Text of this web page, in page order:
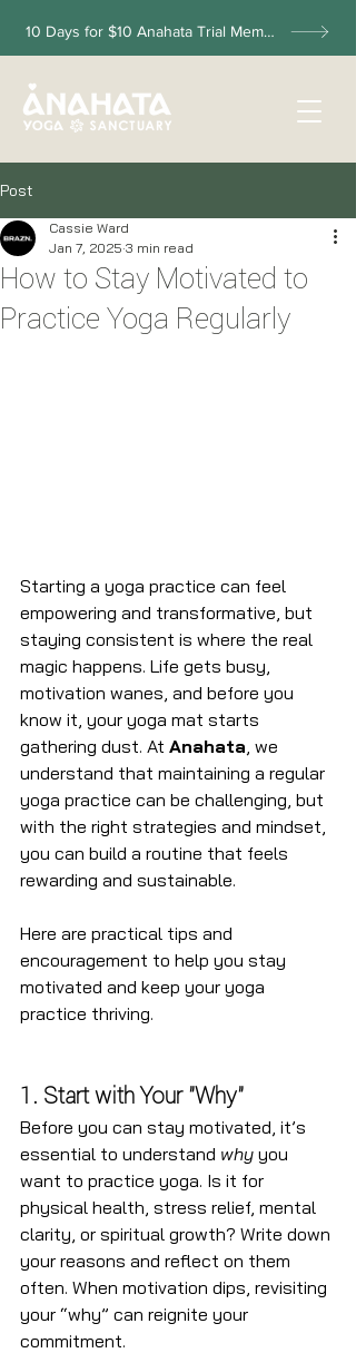
10 Days for $10 Anahata Trial Membership
Post
How to Stay Motivated to
Practice Yoga Regularly
Cassie Ward
Jan 7, 2025 3 min read
Starting a yoga practice can feel
empowering and transformative, but
staying consistent is where the real
magic happens. Life gets busy,
motivation wanes, and before you
know it, your yoga mat starts
gathering dust. At Anahata, we
understand that maintaining a regular
yoga practice can be challenging, but
with the right strategies and mindset,
you can build a routine that feels
rewarding and sustainable.
Here are practical tips and
encouragement to help you stay
motivated and keep your yoga
practice thriving.
1. Start with Your "Why"
Before you can stay motivated, it’s
essential to understand why you
want to practice yoga. Is it for
physical health, stress relief, mental
clarity, or spiritual growth? Write down
your reasons and reflect on them
often. When motivation dips, revisiting
your “why” can reignite your
commitment.